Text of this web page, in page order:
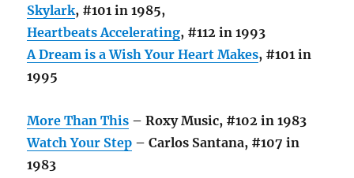
Skylark, #101 in 1985,
Heartbeats Accelerating, #112 in 1993
A Dream is a Wish Your Heart Makes, #101 in
1995
More Than This – Roxy Music, #102 in 1983
Watch Your Step – Carlos Santana, #107 in
1983